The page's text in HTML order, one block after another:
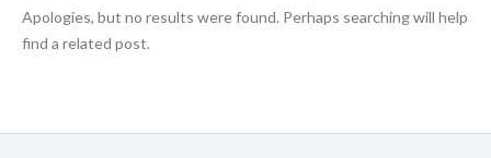
Apologies, but no results were found. Perhaps searching will help
find a related post.